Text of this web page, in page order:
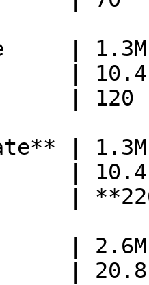
|
|
|
|
|
|
|
|